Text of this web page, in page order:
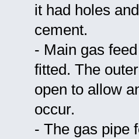
it had holes
cement.
- Main gas
fitted. The
open to allow
occur.
- The gas pipe